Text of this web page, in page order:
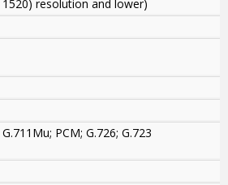
1520) resolution and lower)
PCM; G.726; G.723